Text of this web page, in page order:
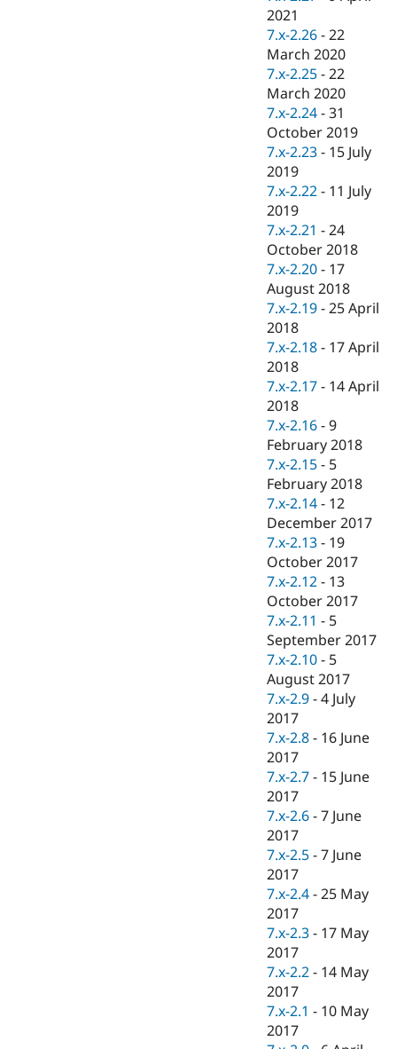
Drupal for
Drupal for
Drupal for
Themes
Recipes
Site
Issue
Security
Newsletters
Drupal
2021
7.x-2.26 -22
March 2020
7.x-2.25 -22
March 2020
7.x-2.24 -31
October 2019
7.x-2.23 - 15 July
2019
7.x-2.22 - 11 July
2019
7.x-2.21 -24
October 2018
7.x-2.20 - 17
August 2018
7.x-2.19 -25 April
2018
7.x-2.18 - 17 April
2018
7.x-2.17 - 14 April
2018
7.x-2.16 -9
February 2018
7.x-2.15 - 5
February 2018
7.x-2.14 - 12
December 2017
7.x-2.13 - 19
October 2017
7.x-2.12 - 13
October 2017
7.x-2.11 - 5
September 2017
7.x-2.10 - 5
August 2017
7.x-2.9 -4 July
2017
7.x-2.8 - 16 June
2017
7.x-2.7 - 15 June
2017
7.x-2.6 -7 June
2017
7.x-2.5 -7 June
2017
7.x-2.4 -25 May
2017
7.x-2.3 - 17 May
2017
7.x-2.2 - 14 May
2017
7.x-2.1 - 10 May
2017